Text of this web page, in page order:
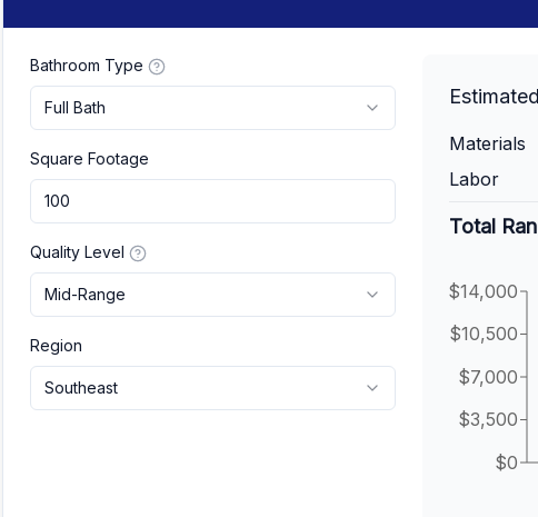
Bathroom Type
Full Bath
Square Footage
Quality Level
Mid-Range
Region
Southeast
Materials
Labor
Total
$0
$3,500
$7,000
$10,500
$14,000